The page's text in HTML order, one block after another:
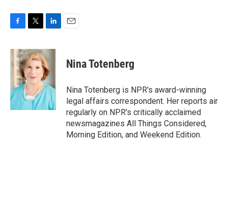
F
c
e
b
o
k
T
i
t
t
e
r
L
n
k
e
d
I
n
E
Nina Totenberg
Nina Totenberg is NPR's award-winning
legal affairs correspondent. Her reports air
regularly on NPR's critically acclaimed
newsmagazines All Things Considered,
Morning Edition, and Weekend Edition.